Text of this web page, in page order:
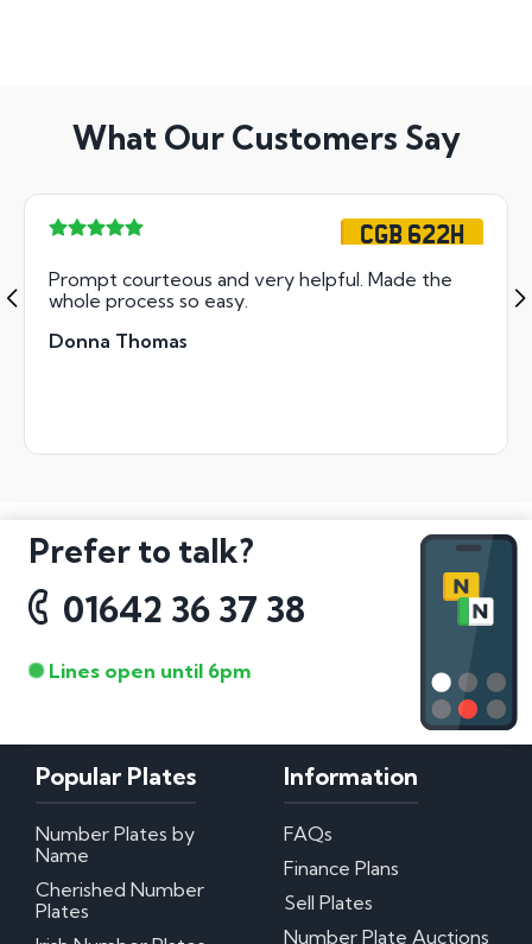
What Our Customers Say
CGB 622H
Prompt courteous and very helpful. Made the
whole process so easy.
Donna Thomas
Prefer to talk?
01642 36 37 38
Lines open until 6pm
Popular Plates
Number Plates by
Name
Cherished Number
Plates
Information
FAQs
Finance Plans
Sell Plates
Number Plate Auctions